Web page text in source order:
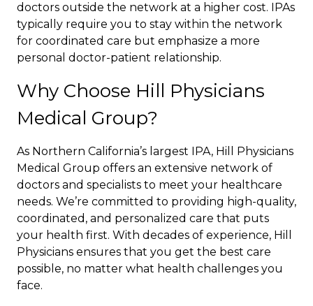
doctors outside the network at a higher cost. IPAs
typically require you to stay within the network
for coordinated care but emphasize a more
personal doctor-patient relationship.
Why Choose Hill Physicians
Medical Group?
As Northern California’s largest IPA, Hill Physicians
Medical Group offers an extensive network of
doctors and specialists to meet your healthcare
needs. We’re committed to providing high-quality,
coordinated, and personalized care that puts
your health first. With decades of experience, Hill
Physicians ensures that you get the best care
possible, no matter what health challenges you
face.